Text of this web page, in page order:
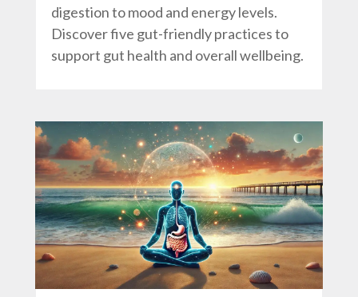
digestion to mood and energy levels.
Discover five gut-friendly practices to
support gut health and overall wellbeing.